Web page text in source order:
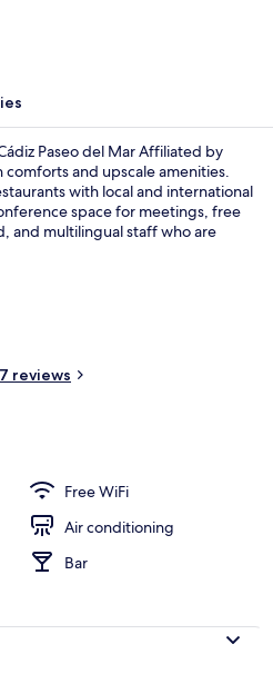
Paseo del Mar Affiliated by
and upscale amenities.
with local and international
space for meetings, free
and multilingual staff who are
reviews
Free WiFi
Air conditioning
Bar